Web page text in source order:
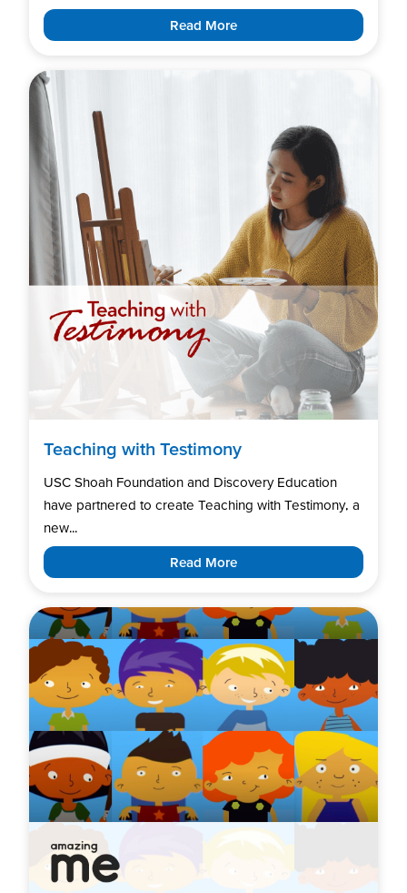
Read More
Teaching with Testimony
USC Shoah Foundation and Discovery Education
have partnered to create Teaching with Testimony, a
new...
Read More